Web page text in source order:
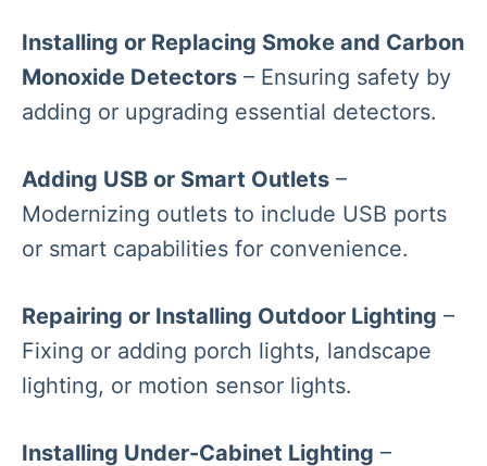
Installing or Replacing Smoke and Carbon
Monoxide Detectors – Ensuring safety by
adding or upgrading essential detectors.
Adding USB or Smart Outlets –
Modernizing outlets to include USB ports
or smart capabilities for convenience.
Repairing or Installing Outdoor Lighting –
Fixing or adding porch lights, landscape
lighting, or motion sensor lights.
Installing Under-Cabinet Lighting –